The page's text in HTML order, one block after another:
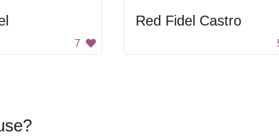
7
Red Fidel Castro